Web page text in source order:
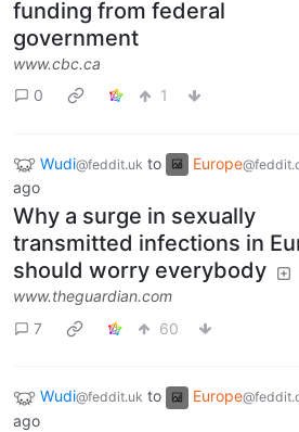
funding from federal
government
www.cbc.ca
0
1
Wudi@feddit.uk to Europe
ago
Why a surge in sexually
transmitted infections in
should worry everybody
www.theguardian.com
7
60
Wudi@feddit.uk to Europe
ago